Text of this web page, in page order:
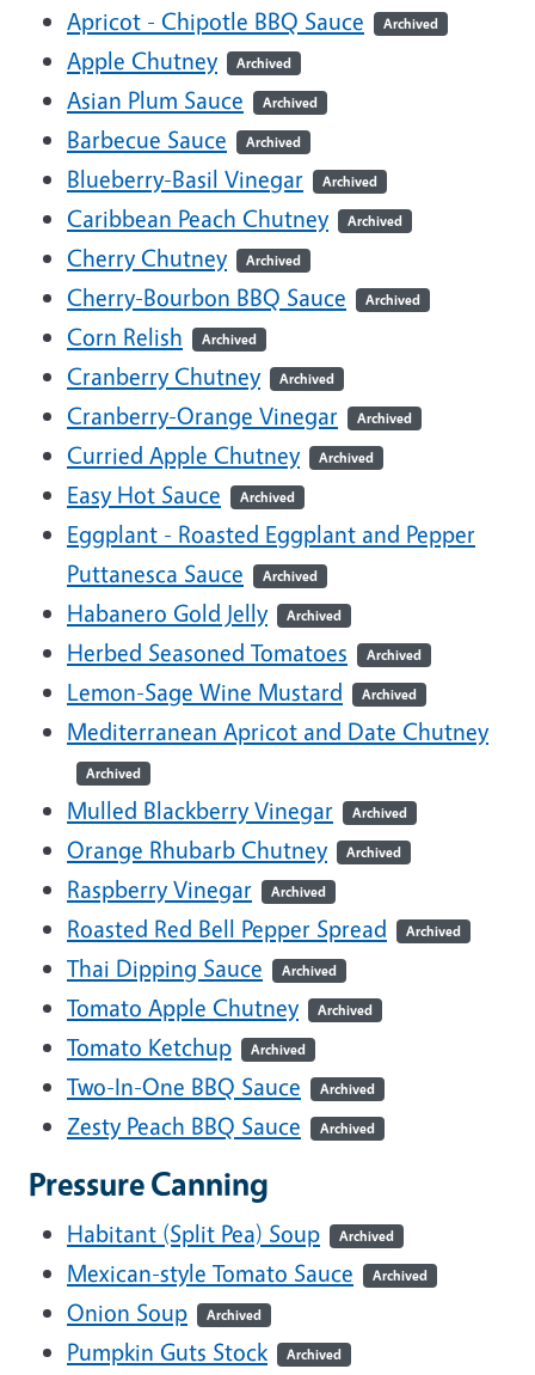
Apricot - Chipotle BBQ Sauce Archived
Apple Chutney Archived
Asian Plum Sauce Archived
Barbecue Sauce Archived
Blueberry-Basil Vinegar Archived
Caribbean Peach Chutney Archived
Cherry Chutney Archived
Cherry-Bourbon BBQ Sauce Archived
Corn Relish Archived
Cranberry Chutney Archived
Cranberry-Orange Vinegar Archived
Curried Apple Chutney Archived
Easy Hot Sauce Archived
Eggplant - Roasted Eggplant and Pepper
Puttanesca Sauce
Archived
Habanero Gold Jelly Archived
Herbed Seasoned Tomatoes Archived
Lemon-Sage Wine Mustard Archived
Mediterranean Apricot and Date Chutney
Archived
Mulled Blackberry Vinegar Archived
Orange Rhubarb Chutney Archived
Raspberry Vinegar Archived
Roasted Red Bell Pepper Spread Archived
Thai Dipping Sauce Archived
Tomato Apple Chutney Archived
Tomato Ketchup Archived
Two-In-One BBQ Sauce Archived
Zesty Peach BBQ Sauce Archived
Pressure Canning
Habitant (Split Pea) Soup Archived
Mexican-style Tomato Sauce Archived
Onion Soup Archived
Pumpkin Guts Stock Archived